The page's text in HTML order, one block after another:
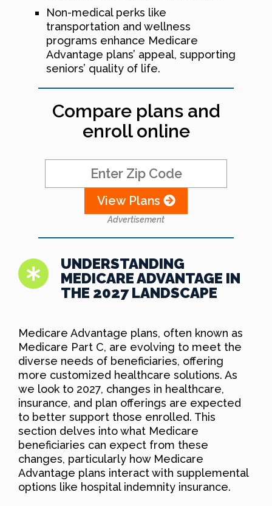
Non-medical perks like
transportation and wellness
programs enhance Medicare
Advantage plans’ appeal, supporting
seniors’ quality of life.
Compare plans and
enroll online
View Plans
Advertisement
UNDERSTANDING
MEDICARE ADVANTAGE IN
THE 2027 LANDSCAPE
Medicare Advantage plans, often known as
Medicare Part C, are evolving to meet the
diverse needs of beneficiaries, offering
more customized healthcare solutions. As
we look to 2027, changes in healthcare,
insurance, and plan offerings are expected
to better support those enrolled. This
section delves into what Medicare
beneficiaries can expect from these
changes, particularly how Medicare
Advantage plans interact with supplemental
options like hospital indemnity insurance.